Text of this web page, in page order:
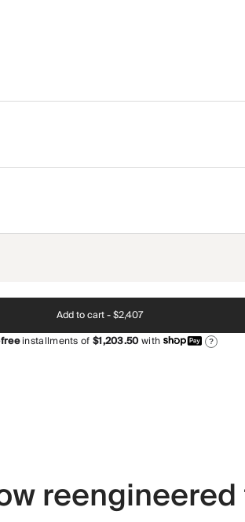
Add to cart -$2,407
installments of$1,203.50with ?